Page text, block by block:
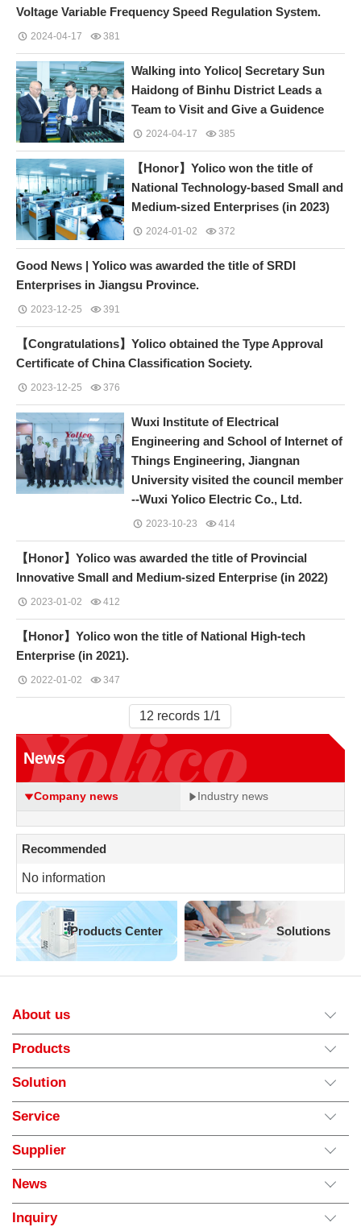
News
Company news Industry news
Recommended
No information
Products Center Solutions
Voltage Variable Frequency Speed Regulation System.
2024-04-17 381
Walking into Yolico| Secretary Sun
Haidong of Binhu District Leads a
Team to Visit and Give a Guidence
2024-04-17 385
【Honor】Yolico won the title of
National Technology-based Small and
Medium-sized Enterprises (in 2023)
2024-01-02 372
Good News | Yolico was awarded the title of SRDI
Enterprises in Jiangsu Province.
2023-12-25 391
【Congratulations】Yolico obtained the Type Approval
Certificate of China Classification Society.
2023-12-25 376
Wuxi Institute of Electrical
Engineering and School of Internet of
Things Engineering, Jiangnan
University visited the council member
--Wuxi Yolico Electric Co., Ltd.
2023-10-23 414
【Honor】Yolico was awarded the title of Provincial
Innovative Small and Medium-sized Enterprise (in 2022)
2023-01-02 412
【Honor】Yolico won the title of National High-tech
Enterprise (in 2021).
2022-01-02 347
12 records 1/1
About us
Products
Solution
Service
Supplier
News
Inquiry